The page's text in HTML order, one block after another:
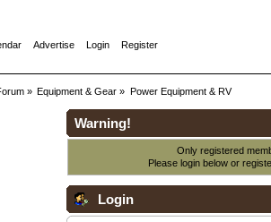
Advertise Login Register
» Equipment & Gear » Power Equipment & RV
Warning!
Only registered
Please login below or
Login